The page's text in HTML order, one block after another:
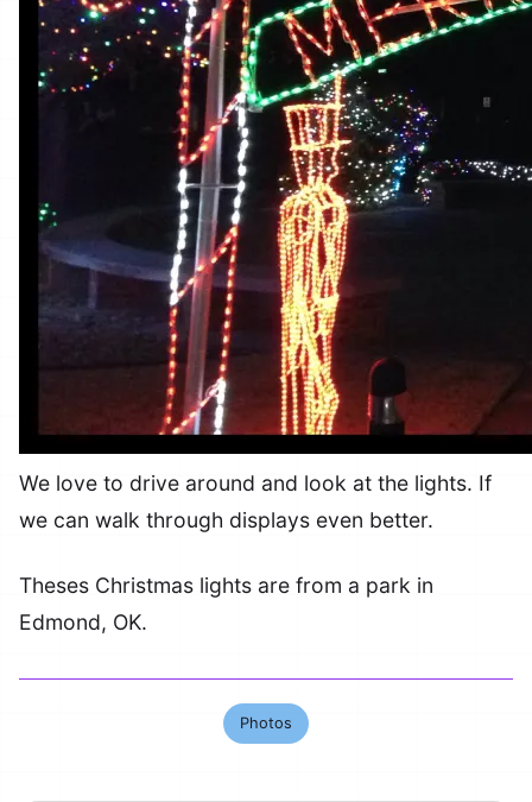
We love to drive around and look at the lights. If
we can walk through displays even better.
Theses Christmas lights are from a park in
Edmond, OK.
Photos